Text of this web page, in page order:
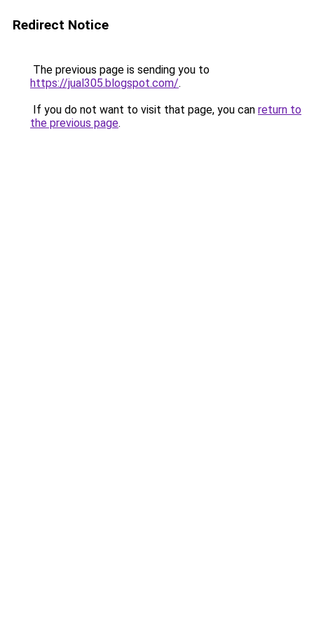
Redirect Notice
The previous page is sending you to
https://jual305.blogspot.com/.
If you do not want to visit that page, you can return to
the previous page.